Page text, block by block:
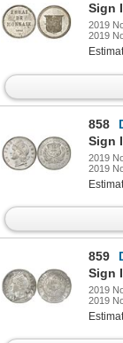
Sign
2019
2019
858
Sign
2019
2019
859
Sign
2019
2019